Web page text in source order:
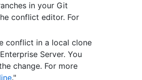
in your Git
conflict editor. For
conflict in a local clone
Server. You
change. For more
."